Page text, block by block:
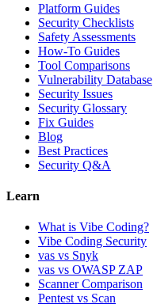
Platform Guides
Security Checklists
Safety Assessments
How-To Guides
Tool Comparisons
Vulnerability Database
Security Issues
Security Glossary
Fix Guides
Blog
Best Practices
Security Q&A
Learn
What is Vibe Coding?
Vibe Coding Security
vas vs Snyk
vas vs OWASP ZAP
Scanner Comparison
Pentest vs Scan